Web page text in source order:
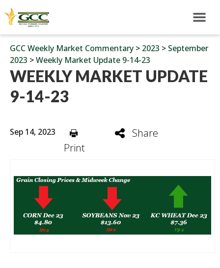
GCC Weekly Market Commentary > 2023 > September
2023 >Weekly Market Update 9-14-23
WEEKLY MARKET UPDATE
9-14-23
Sep 14, 2023
Print
Share